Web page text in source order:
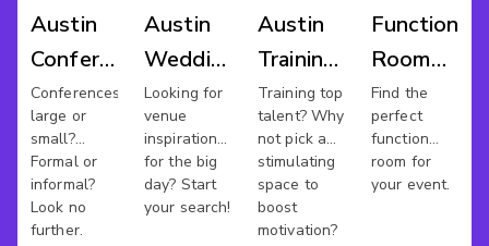
Austin
Conference
Venues
Conferences
large or
small?
Formal or
informal?
Look no
further.
Austin
Wedding
Venues
Looking for
venue
inspiration
for the big
day? Start
your search!
Austin
Training
Rooms
Training top
talent? Why
not pick a
stimulating
space to
boost
motivation?
Function
Room
Hire
Austin
Find the
perfect
function
room for
your event.